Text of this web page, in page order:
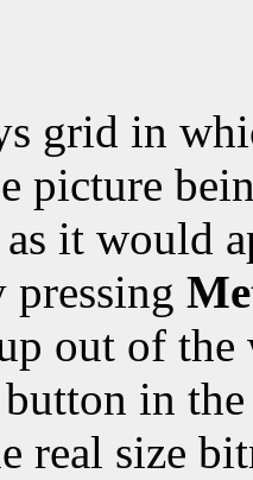
grid in
picture
it would
pressing
out of
in
real size